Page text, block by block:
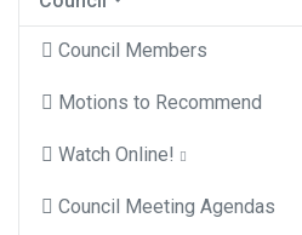
Council Members
Motions to Recommend
Watch Online!
Council Meeting Agendas